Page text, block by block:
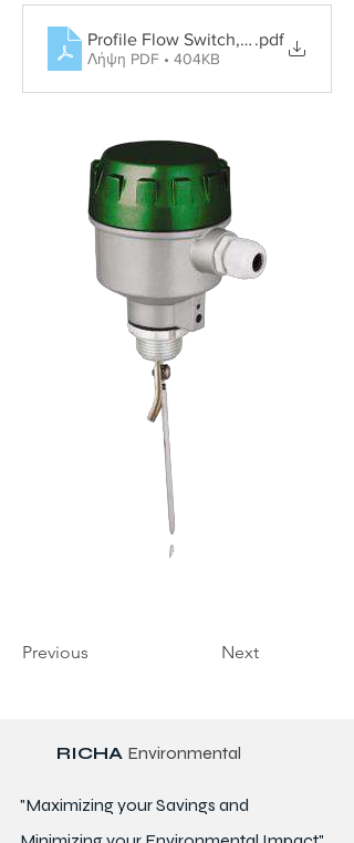
Profile Flow Switch, Rotary
.pdf
Λήψη PDF • 404KB
Previous Next
RICHA Environmental
"Maximizing your Savings and